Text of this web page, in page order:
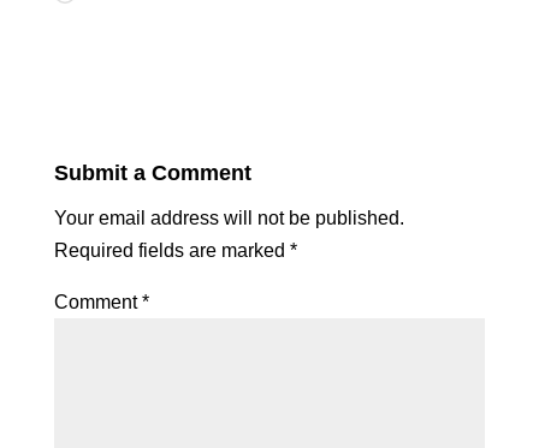
Submit a Comment
Your email address will not be published.
Required fields are marked *
Comment*